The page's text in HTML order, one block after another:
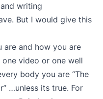
writing
But I would give this
are and how you are
video or one well
body you are “The
…unless its true. For